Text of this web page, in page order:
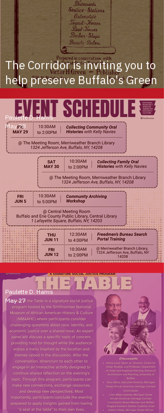
The Corridor is inviting you to
help preserve Buffalo's Green
Paulette D. Harris
May 28
Paulette D. Harris
May 27